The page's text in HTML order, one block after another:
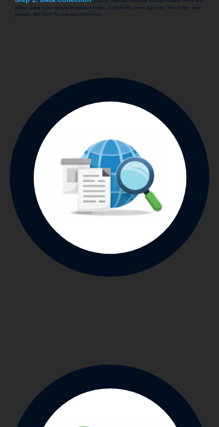
offline global subscriptions including e-books, tradeshows, news agencies, directories, web
journals, and more for relevant information.